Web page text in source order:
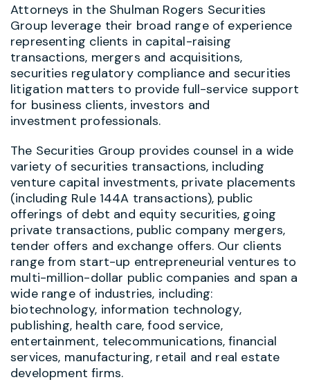
Attorneys in the Shulman Rogers Securities
Group leverage their broad range of experience
representing clients in capital-raising
transactions, mergers and acquisitions,
securities regulatory compliance and securities
litigation matters to provide full-service support
for business clients, investors and
investment professionals.
The Securities Group provides counsel in a wide
variety of securities transactions, including
venture capital investments, private placements
(including Rule 144A transactions), public
offerings of debt and equity securities, going
private transactions, public company mergers,
tender offers and exchange offers. Our clients
range from start-up entrepreneurial ventures to
multi-million-dollar public companies and span a
wide range of industries, including:
biotechnology, information technology,
publishing, health care, food service,
entertainment, telecommunications, financial
services, manufacturing, retail and real estate
development firms.